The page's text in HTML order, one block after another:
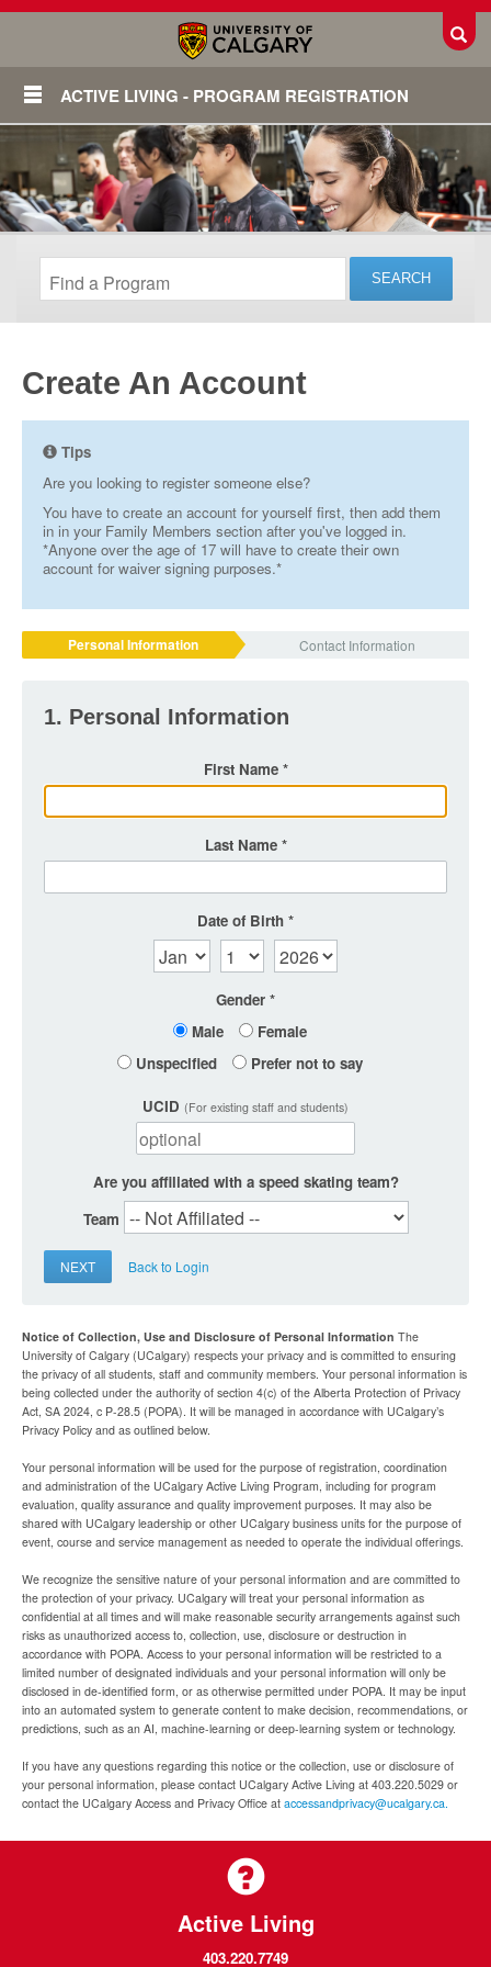
ACTIVE LIVING - PROGRAM REGISTRATION
Create An Account
Tips
Are you looking to register someone else?
You have to create an account for yourself first, then add them
in in your Family Members section after you've logged in.
*Anyone over the age of 17 will have to create their own
account for waiver signing purposes.*
Personal Information Contact Information
1. Personal Information
First Name
Last Name
Date of Birth
Gender
Male
Female
Unspecified
Prefer not to say
UCID (For existing staff and students)
Are you affiliated with a speed skating team?
Team
NEXT Back to Login
Notice of Collection, Use and Disclosure of Personal Information The
University of Calgary (UCalgary) respects your privacy and is committed to ensuring
the privacy of all students, staff and community members. Your personal information is
being collected under the authority of section 4(c) of the Alberta Protection of Privacy
Act, SA 2024, c P-28.5 (POPA). It will be managed in accordance with UCalgary’s
Privacy Policy and as outlined below.
Your personal information will be used for the purpose of registration, coordination
and administration of the UCalgary Active Living Program, including for program
evaluation, quality assurance and quality improvement purposes. It may also be
shared with UCalgary leadership or other UCalgary business units for the purpose of
event, course and service management as needed to operate the individual offerings.
We recognize the sensitive nature of your personal information and are committed to
the protection of your privacy. UCalgary will treat your personal information as
confidential at all times and will make reasonable security arrangements against such
risks as unauthorized access to, collection, use, disclosure or destruction in
accordance with POPA. Access to your personal information will be restricted to a
limited number of designated individuals and your personal information will only be
disclosed in de-identified form, or as otherwise permitted under POPA. It may be input
into an automated system to generate content to make decision, recommendations, or
predictions, such as an AI, machine-learning or deep-learning system or technology.
If you have any questions regarding this notice or the collection, use or disclosure of
your personal information, please contact UCalgary Active Living at 403.220.5029 or
contact the UCalgary Access and Privacy Office at accessandprivacy@ucalgary.ca.
Active Living
403.220.7749